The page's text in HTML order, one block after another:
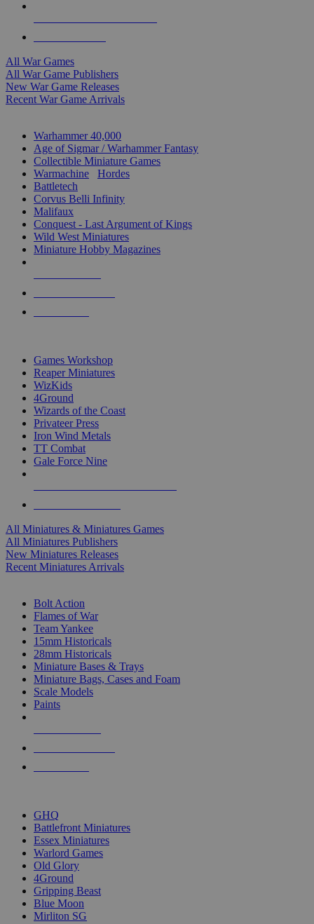
All War Games
All War Game Publishers
New War Game Releases
Recent War Game Arrivals
Warhammer 40,000
Age of Sigmar / Warhammer Fantasy
Collectible Miniature Games
Warmachine
Hordes
Battletech
Corvus Belli Infinity
Malifaux
Conquest - Last Argument of Kings
Wild West Miniatures
Miniature Hobby Magazines
Games Workshop
Reaper Miniatures
WizKids
4Ground
Wizards of the Coast
Privateer Press
Iron Wind Metals
TT Combat
Gale Force Nine
All Miniatures & Miniatures Games
All Miniatures Publishers
New Miniatures Releases
Recent Miniatures Arrivals
Bolt Action
Flames of War
Team Yankee
15mm Historicals
28mm Historicals
Miniature Bases & Trays
Miniature Bags, Cases and Foam
Scale Models
Paints
GHQ
Battlefront Miniatures
Essex Miniatures
Warlord Games
Old Glory
4Ground
Gripping Beast
Blue Moon
Mirliton SG